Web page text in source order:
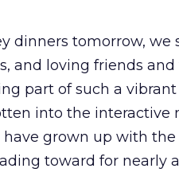
dinners tomorrow, we
and loving friends
part of such a
into the interactive
grown up with
toward for nearly